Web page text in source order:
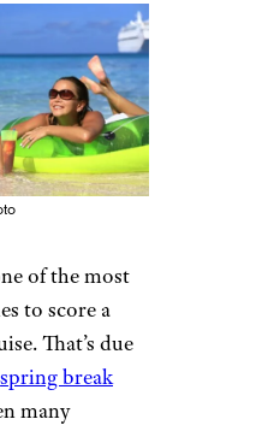
of the most
to score a
That’s due
spring break
many